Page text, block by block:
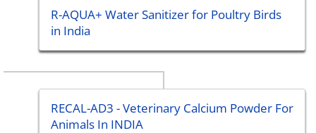
R-AQUA+ Water Sanitizer for Poultry Birds
in India
RECAL-AD3 - Veterinary Calcium Powder For
Animals In INDIA